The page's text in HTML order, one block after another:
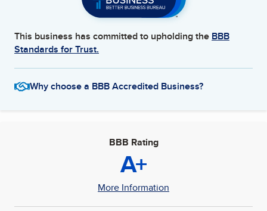
This business has committed to upholding the BBB
Standards for Trust.
Why choose a BBB Accredited Business?
BBB Rating
A+
More Information